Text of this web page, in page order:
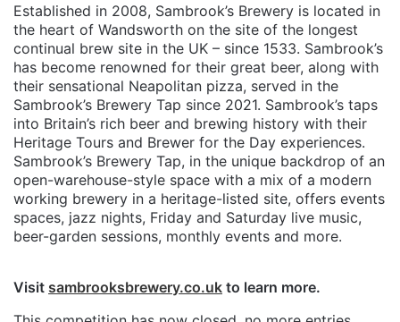
Established in 2008, Sambrook’s Brewery is located in
the heart of Wandsworth on the site of the longest
continual brew site in the UK – since 1533. Sambrook’s
has become renowned for their great beer, along with
their sensational Neapolitan pizza, served in the
Sambrook’s Brewery Tap since 2021. Sambrook’s taps
into Britain’s rich beer and brewing history with their
Heritage Tours and Brewer for the Day experiences.
Sambrook’s Brewery Tap, in the unique backdrop of an
open-warehouse-style space with a mix of a modern
working brewery in a heritage-listed site, offers events
spaces, jazz nights, Friday and Saturday live music,
beer-garden sessions, monthly events and more.
Visit sambrooksbrewery.co.uk to learn more.